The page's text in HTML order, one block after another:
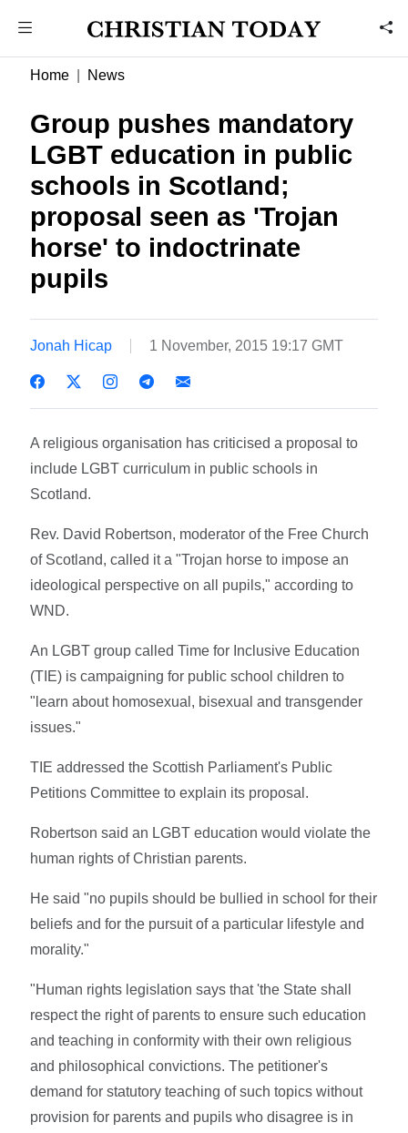
Home News
Group pushes mandatory
LGBT education in public
schools in Scotland;
proposal seen as 'Trojan
horse' to indoctrinate
pupils
Jonah Hicap 1 November, 2015 19:17 GMT
A religious organisation has criticised a proposal to
include LGBT curriculum in public schools in
Scotland.
Rev. David Robertson, moderator of the Free Church
of Scotland, called it a "Trojan horse to impose an
ideological perspective on all pupils," according to
WND.
An LGBT group called Time for Inclusive Education
(TIE) is campaigning for public school children to
"learn about homosexual, bisexual and transgender
issues."
TIE addressed the Scottish Parliament's Public
Petitions Committee to explain its proposal.
Robertson said an LGBT education would violate the
human rights of Christian parents.
He said "no pupils should be bullied in school for their
beliefs and for the pursuit of a particular lifestyle and
morality."
"Human rights legislation says that 'the State shall
respect the right of parents to ensure such education
and teaching in conformity with their own religious
and philosophical convictions. The petitioner's
demand for statutory teaching of such topics without
provision for parents and pupils who disagree is in